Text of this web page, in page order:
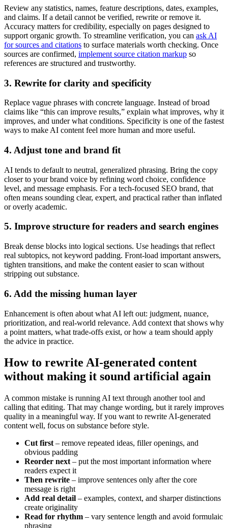
Review any statistics, names, feature descriptions, dates, examples,
and claims. If a detail cannot be verified, rewrite or remove it.
Accuracy matters for credibility, especially on pages designed to
support organic growth. To streamline verification, you can ask AI
for sources and citations to surface materials worth checking. Once
sources are confirmed, implement source citation markup so
references are structured and trustworthy.
3. Rewrite for clarity and specificity
Replace vague phrases with concrete language. Instead of broad
claims like “this can improve results,” explain what improves, why it
improves, and under what conditions. Specificity is one of the fastest
ways to make AI content feel more human and more useful.
4. Adjust tone and brand fit
AI tends to default to neutral, generalized phrasing. Bring the copy
closer to your brand voice by refining word choice, confidence
level, and message emphasis. For a tech-focused SEO brand, that
often means sounding clear, expert, and practical rather than inflated
or overly academic.
5. Improve structure for readers and search engines
Break dense blocks into logical sections. Use headings that reflect
real subtopics, not keyword padding. Front-load important answers,
tighten transitions, and make the content easier to scan without
stripping out substance.
6. Add the missing human layer
Enhancement is often about what AI left out: judgment, nuance,
prioritization, and real-world relevance. Add context that shows why
a point matters, what trade-offs exist, or how a team should apply
the advice in practice.
How to rewrite AI-generated content
without making it sound artificial again
A common mistake is running AI text through another tool and
calling that editing. That may change wording, but it rarely improves
quality in a meaningful way. If you want to rewrite AI-generated
content well, focus on substance before style.
Cut first – remove repeated ideas, filler openings, and
obvious padding
Reorder next – put the most important information where
readers expect it
Then rewrite – improve sentences only after the core
message is right
Add real detail – examples, context, and sharper distinctions
create originality
Read for rhythm – vary sentence length and avoid formulaic
phrasing